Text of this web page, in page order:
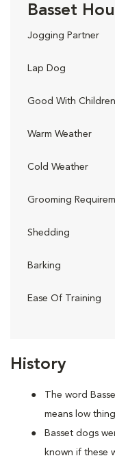
History
The word
means low
Basset dogs
known if these
Basset
Jogging Partner
Lap Dog
Good With Children
Warm Weather
Cold Weather
Grooming
Shedding
Barking
Ease Of Training